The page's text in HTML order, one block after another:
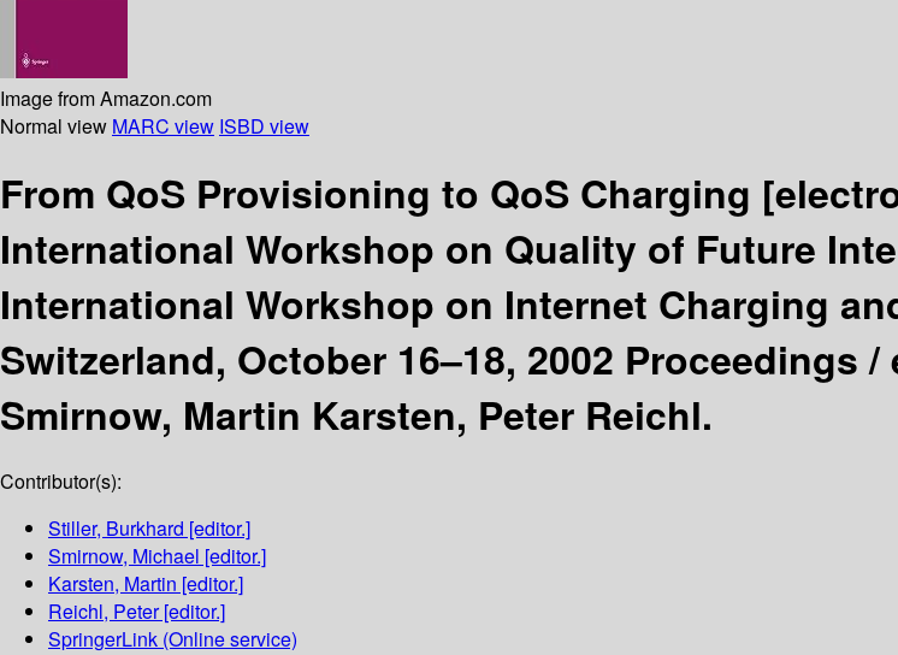
Image from Amazon.com
Normal view MARC view ISBD view
From QoS Provisioning to QoS Charging
International Workshop on Quality of Future
International Workshop on Internet Charging
Switzerland, October 16–18, 2002 Proceedings /
Smirnow, Martin Karsten, Peter Reichl.
Contributor(s):
Stiller, Burkhard [editor.]
Smirnow, Michael [editor.]
Karsten, Martin [editor.]
Reichl, Peter[editor.]
SpringerLink (Online service)